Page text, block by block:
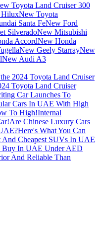
Toyota Land Cruiser 300
HiluxNew Toyota
Santa FeNew Ford
SilveradoNew Mitsubishi
AccordNew Honda
New Geely StarrayNew
New Audi A3
2024 Toyota Land Cruiser
Toyota Land Cruiser
Car Launches To
Cars In UAE With High
To High!Internal
Are Chinese Luxury Cars
Here's What You Can
And Cheapest SUVs In UAE
Buy In UAE Under AED
And Reliable Than